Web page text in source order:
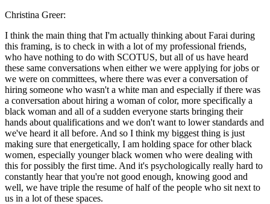
Christina Greer:
I think the main thing that I'm actually thinking about Farai during
this framing, is to check in with a lot of my professional friends,
who have nothing to do with SCOTUS, but all of us have heard
these same conversations when either we were applying for jobs or
we were on committees, where there was ever a conversation of
hiring someone who wasn't a white man and especially if there was
a conversation about hiring a woman of color, more specifically a
black woman and all of a sudden everyone starts bringing their
hands about qualifications and we don't want to lower standards and
we've heard it all before. And so I think my biggest thing is just
making sure that energetically, I am holding space for other black
women, especially younger black women who were dealing with
this for possibly the first time. And it's psychologically really hard to
constantly hear that you're not good enough, knowing good and
well, we have triple the resume of half of the people who sit next to
us in a lot of these spaces.